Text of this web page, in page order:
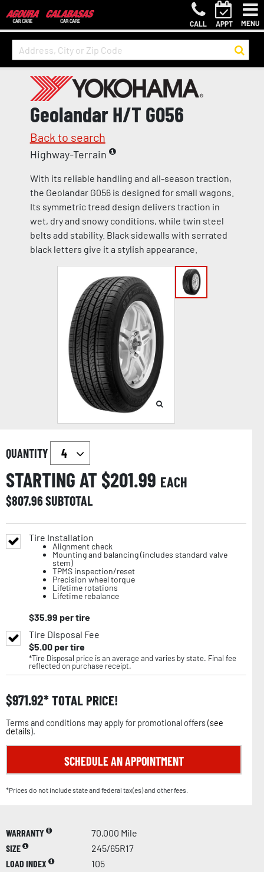
CALL APPT MENU
Geolandar H/T G056
Back to search
Highway-Terrain
With its reliable handling and all-season traction,
the Geolandar G056 is designed for small wagons.
Its symmetric tread design delivers traction in
wet, dry and snowy conditions, while twin steel
belts add stability. Black sidewalls with serrated
black letters give it a stylish appearance.
QUANTITY
STARTING AT $201.99 EACH
$807.96SUBTOTAL
Tire Installation
Alignment check
Mounting and balancing (includes standard valve
stem)
TPMS inspection/reset
Precision wheel torque
Lifetime rotations
Lifetime rebalance
$35.99 per tire
Tire Disposal Fee
$5.00per tire
*Tire Disposal price is an average and varies by state. Final fee
reflected on purchase receipt.
$971.92 TOTAL PRICE!
Terms and conditions may apply for promotional offers (see
details).
SCHEDULE AN APPOINTMENT
*Prices do not include state and federal tax(es) and other fees.
WARRANTY
70,000 Mile
SIZE
245/65R17
LOAD INDEX
105